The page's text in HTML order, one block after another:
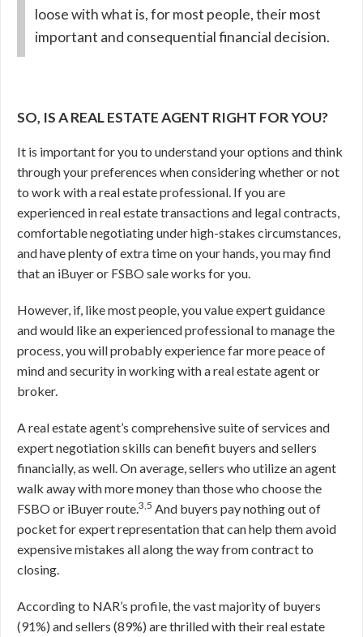
loose with what is, for most people, their most
important and consequential financial decision.
SO, IS A REAL ESTATE AGENT RIGHT FOR YOU?
It is important for you to understand your options and think
through your preferences when considering whether or not
to work with a real estate professional. If you are
experienced in real estate transactions and legal contracts,
comfortable negotiating under high-stakes circumstances,
and have plenty of extra time on your hands, you may find
that an iBuyer or FSBO sale works for you.
However, if, like most people, you value expert guidance
and would like an experienced professional to manage the
process, you will probably experience far more peace of
mind and security in working with a real estate agent or
broker.
A real estate agent’s comprehensive suite of services and
expert negotiation skills can benefit buyers and sellers
financially, as well. On average, sellers who utilize an agent
walk away with more money than those who choose the
FSBO or iBuyer route.3,5 And buyers pay nothing out of
pocket for expert representation that can help them avoid
expensive mistakes all along the way from contract to
closing.
According to NAR’s profile, the vast majority of buyers
(91%) and sellers (89%) are thrilled with their real estate